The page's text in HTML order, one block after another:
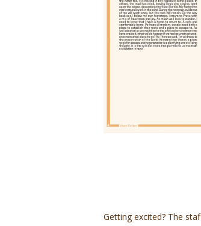
Getting excited? The